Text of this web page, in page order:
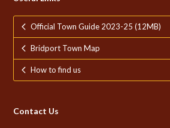
Official Town Guide 2023-25 (12MB)
Bridport Town Map
How to find us
Contact Us